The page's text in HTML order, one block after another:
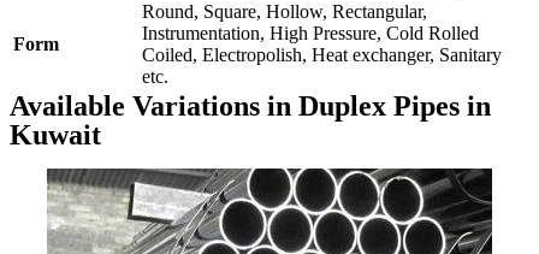
Form
Round, Square, Hollow, Rectangular,
Instrumentation, High Pressure, Cold Rolled
Coiled, Electropolish, Heat exchanger, Sanitary
etc.
Available Variations in Duplex Pipes in
Kuwait